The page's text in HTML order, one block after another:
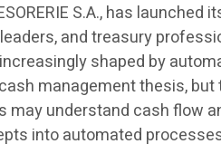
S.A., has
and treasury
shaped by
management thesis,
understand cash flow
into automated